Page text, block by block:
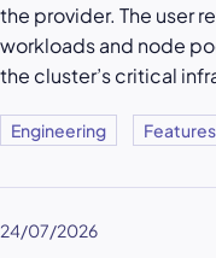
the provider. The user
workloads and node
the cluster’s critical
Engineering Features
24/07/2026